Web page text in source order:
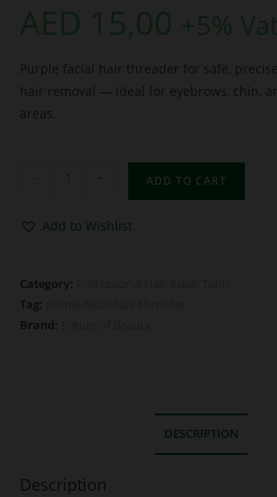
AED 15,00 +5% Vat
Purple facial hair threader for safe,
hair removal — ideal for eyebrows, chin,
areas.
ADD TO CART
Add to Wishlist
Category:
Tag:
Brand:
DESCRIPTION
Description